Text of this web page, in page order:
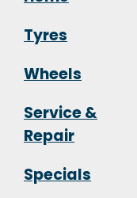
Tyres
Wheels
Service &
Repair
Specials